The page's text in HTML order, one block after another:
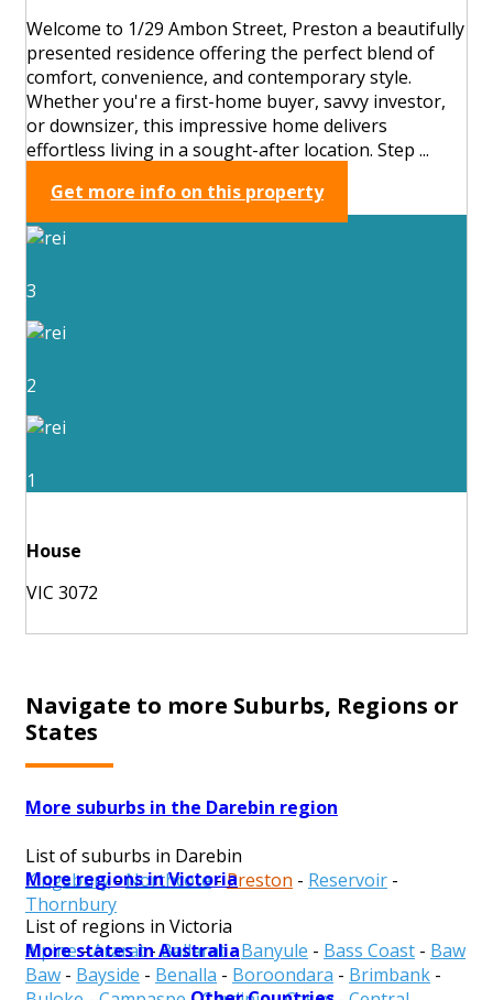
Welcome to 1/29 Ambon Street, Preston a beautifully
presented residence offering the perfect blend of
comfort, convenience, and contemporary style.
Whether you're a first-home buyer, savvy investor,
or downsizer, this impressive home delivers
effortless living in a sought-after location. Step ...
Get more info on this property
3
2
1
House
VIC 3072
Navigate to more Suburbs, Regions or
States
More suburbs in the Darebin region
List of suburbs in Darebin
Kingsbury-Northcote-Preston - Reservoir -
Thornbury
More regions in Victoria
List of regions in Victoria
Alpine-Ararat-Ballarat-Banyule - Bass Coast - Baw
Baw - Bayside - Benalla - Boroondara - Brimbank -
More states in Australia